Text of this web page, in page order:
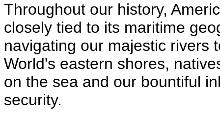
Throughout our history,
closely tied to its maritime
navigating our majestic rivers
World's eastern shores,
on the sea and our bountiful
security.